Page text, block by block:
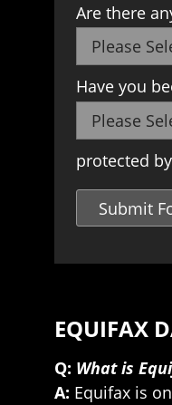
Are there
Have you
protected
EQUIFAX
Q: What is
A: Equifax is